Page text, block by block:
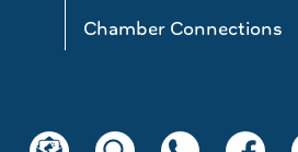
Chamber Connections